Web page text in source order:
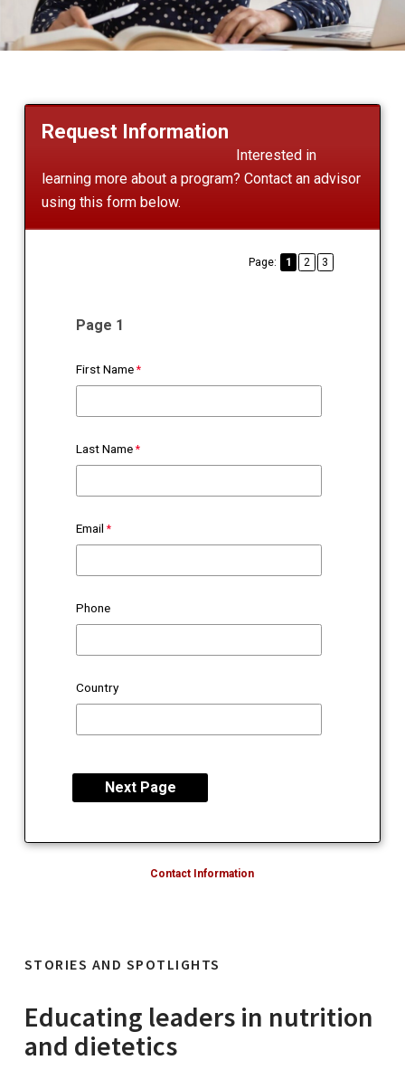
Request Information
Interested in
learning more about a program? Contact an advisor
using this form below.
Page: 1 2 3
Page 1
First Name
Last Name
Email
Phone
Country
Contact Information
STORIES AND SPOTLIGHTS
Educating leaders in nutrition
and dietetics